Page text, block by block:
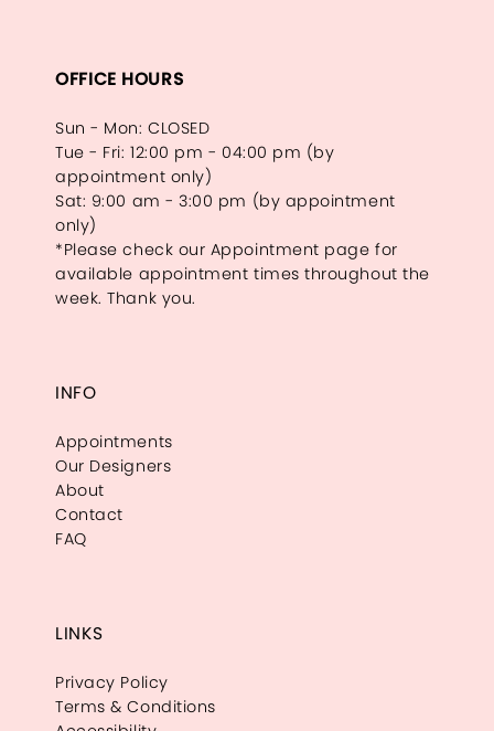
OFFICE HOURS
Sun - Mon: CLOSED
Tue - Fri: 12:00 pm - 04:00 pm (by
appointment only)
Sat: 9:00 am - 3:00 pm (by appointment
only)
*Please check our Appointment page for
available appointment times throughout the
week. Thank you.
INFO
Appointments
Our Designers
About
Contact
FAQ
LINKS
Privacy Policy
Terms & Conditions